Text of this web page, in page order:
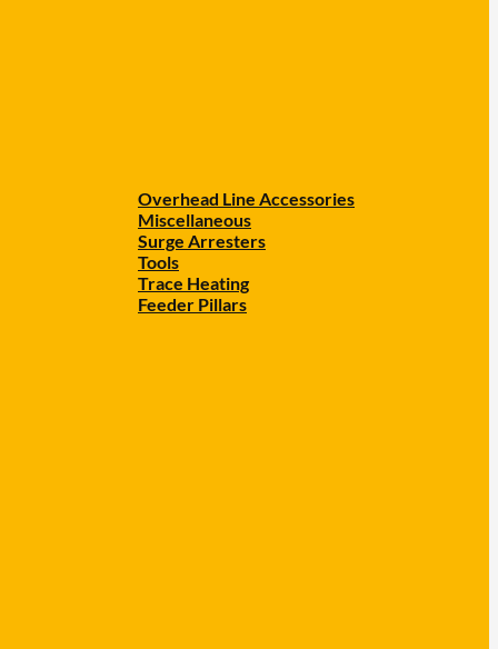
Overhead Line Accessories
Miscellaneous
Surge Arresters
Tools
Trace Heating
Feeder Pillars